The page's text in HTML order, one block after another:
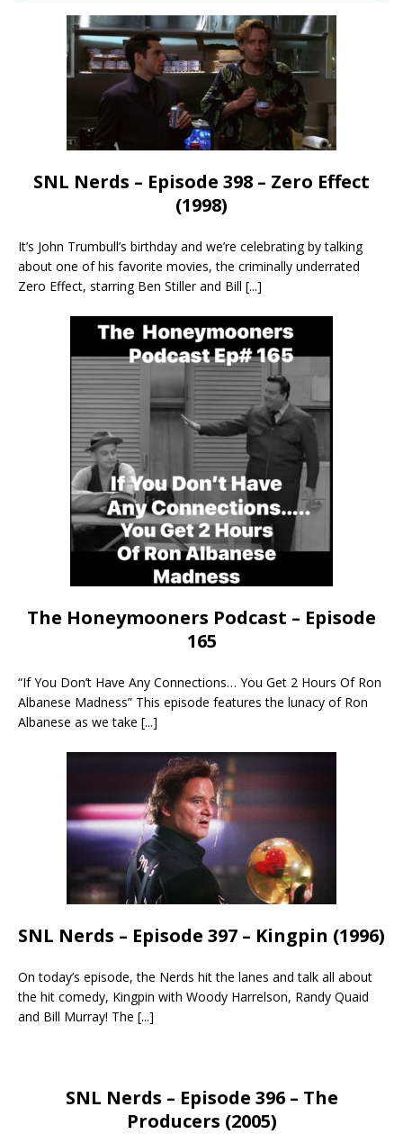
SNL Nerds – Episode 398 – Zero Effect
(1998)
It’s John Trumbull’s birthday and we’re celebrating by talking
about one of his favorite movies, the criminally underrated
Zero Effect, starring Ben Stiller and Bill [...]
The Honeymooners Podcast – Episode
165
“If You Don’t Have Any Connections… You Get 2 Hours Of Ron
Albanese Madness” This episode features the lunacy of Ron
Albanese as we take [...]
SNL Nerds – Episode 397 – Kingpin (1996)
On today’s episode, the Nerds hit the lanes and talk all about
the hit comedy, Kingpin with Woody Harrelson, Randy Quaid
and Bill Murray! The [...]
SNL Nerds – Episode 396 – The
Producers (2005)